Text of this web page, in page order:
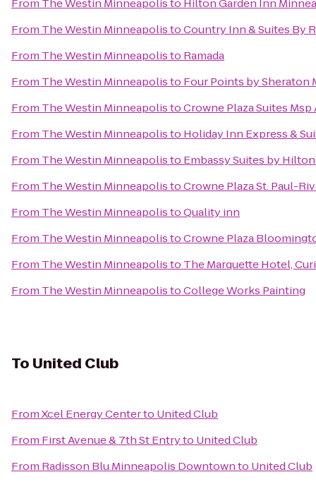
From The Westin Minneapolisto Hilton Garden Inn
From The Westin MinneapolistoCountry Inn & Suites By
From The Westin Minneapolisto Ramada
From The Westin Minneapolisto Four Points by Sheraton
From The Westin MinneapolistoCrowne Plaza Suites
From The Westin Minneapolisto Holiday Inn Express &
From The Westin Minneapolisto Embassy Suites by
From The Westin MinneapolistoCrowne Plaza St. Paul-
From The Westin MinneapolistoQuality inn
From The Westin MinneapolistoCrowne Plaza
From The Westin Minneapolisto The Marquette Hotel,
From The Westin MinneapolistoCollege Works Painting
To United Club
FromXcel Energy Centerto United Club
From First Avenue & 7th St Entryto United Club
From Radisson Blu Minneapolis Downtownto United Club